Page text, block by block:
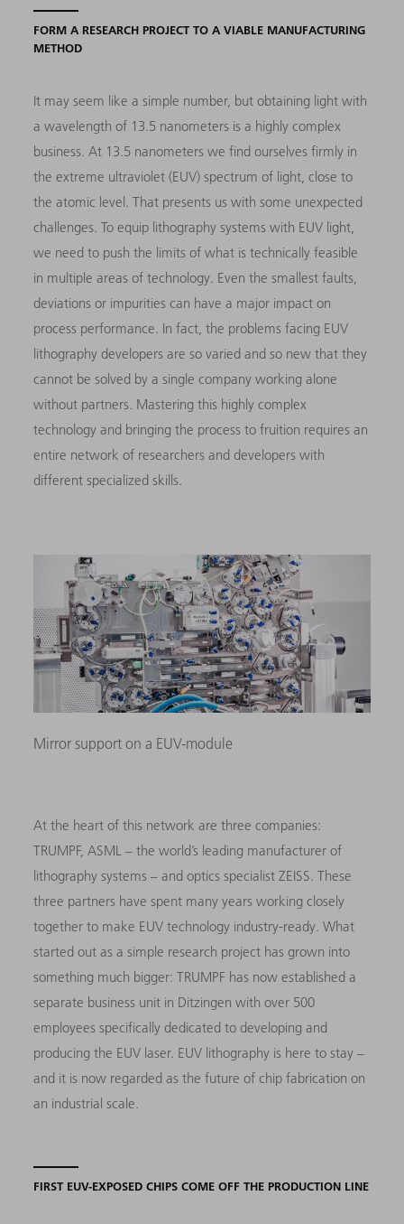
FORM A RESEARCH PROJECT TO A VIABLE MANUFACTURING
METHOD
It may seem like a simple number, but obtaining light with
a wavelength of 13.5 nanometers is a highly complex
business. At 13.5 nanometers we find ourselves firmly in
the extreme ultraviolet (EUV) spectrum of light, close to
the atomic level. That presents us with some unexpected
challenges. To equip lithography systems with EUV light,
we need to push the limits of what is technically feasible
in multiple areas of technology. Even the smallest faults,
deviations or impurities can have a major impact on
process performance. In fact, the problems facing EUV
lithography developers are so varied and so new that they
cannot be solved by a single company working alone
without partners. Mastering this highly complex
technology and bringing the process to fruition requires an
entire network of researchers and developers with
different specialized skills.
Mirror support on a EUV-module
At the heart of this network are three companies:
TRUMPF, ASML – the world’s leading manufacturer of
lithography systems – and optics specialist ZEISS. These
three partners have spent many years working closely
together to make EUV technology industry-ready. What
started out as a simple research project has grown into
something much bigger: TRUMPF has now established a
separate business unit in Ditzingen with over 500
employees specifically dedicated to developing and
producing the EUV laser. EUV lithography is here to stay –
and it is now regarded as the future of chip fabrication on
an industrial scale.
FIRST EUV-EXPOSED CHIPS COME OFF THE PRODUCTION LINE